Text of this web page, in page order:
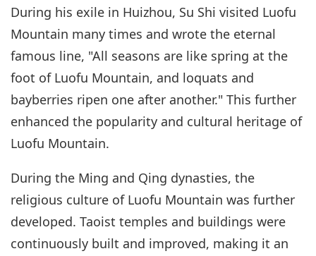
During his exile in Huizhou, Su Shi visited Luofu
Mountain many times and wrote the eternal
famous line, "All seasons are like spring at the
foot of Luofu Mountain, and loquats and
bayberries ripen one after another." This further
enhanced the popularity and cultural heritage of
Luofu Mountain.
During the Ming and Qing dynasties, the
religious culture of Luofu Mountain was further
developed. Taoist temples and buildings were
continuously built and improved, making it an